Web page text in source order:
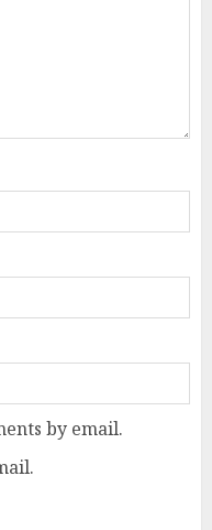
by email.